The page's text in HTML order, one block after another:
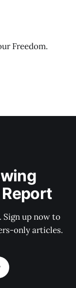
Freedom.
Sign up now to
only articles.